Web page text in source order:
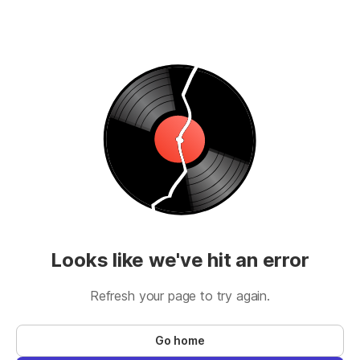
Looks like we've hit an error
Refresh your page to try again.
Go home